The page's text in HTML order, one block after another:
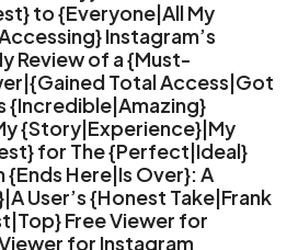
to {Everyone|All My
Instagram’s
Review of a {Must-
Total Access|Got
{Incredible|Amazing}
{Story|Experience}|My
for The {Perfect|Ideal}
Here|Is Over}: A
User’s {Honest Take|Frank
Free Viewer for
for Instagram